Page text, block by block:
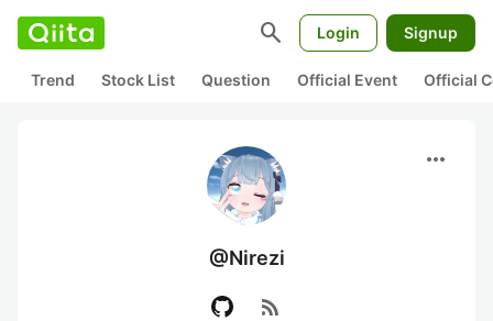
search Login Signup
Trend Stock List Question Official Event Official
more_horiz
@Nirezi
rss_feed